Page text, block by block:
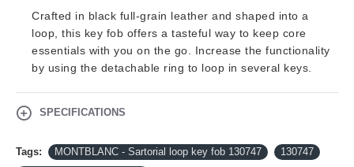
Crafted in black full-grain leather and shaped into a
loop, this key fob offers a tasteful way to keep core
essentials with you on the go. Increase the functionality
by using the detachable ring to loop in several keys.
SPECIFICATIONS
Tags: MONTBLANC - Sartorial loop key fob 130747
130747